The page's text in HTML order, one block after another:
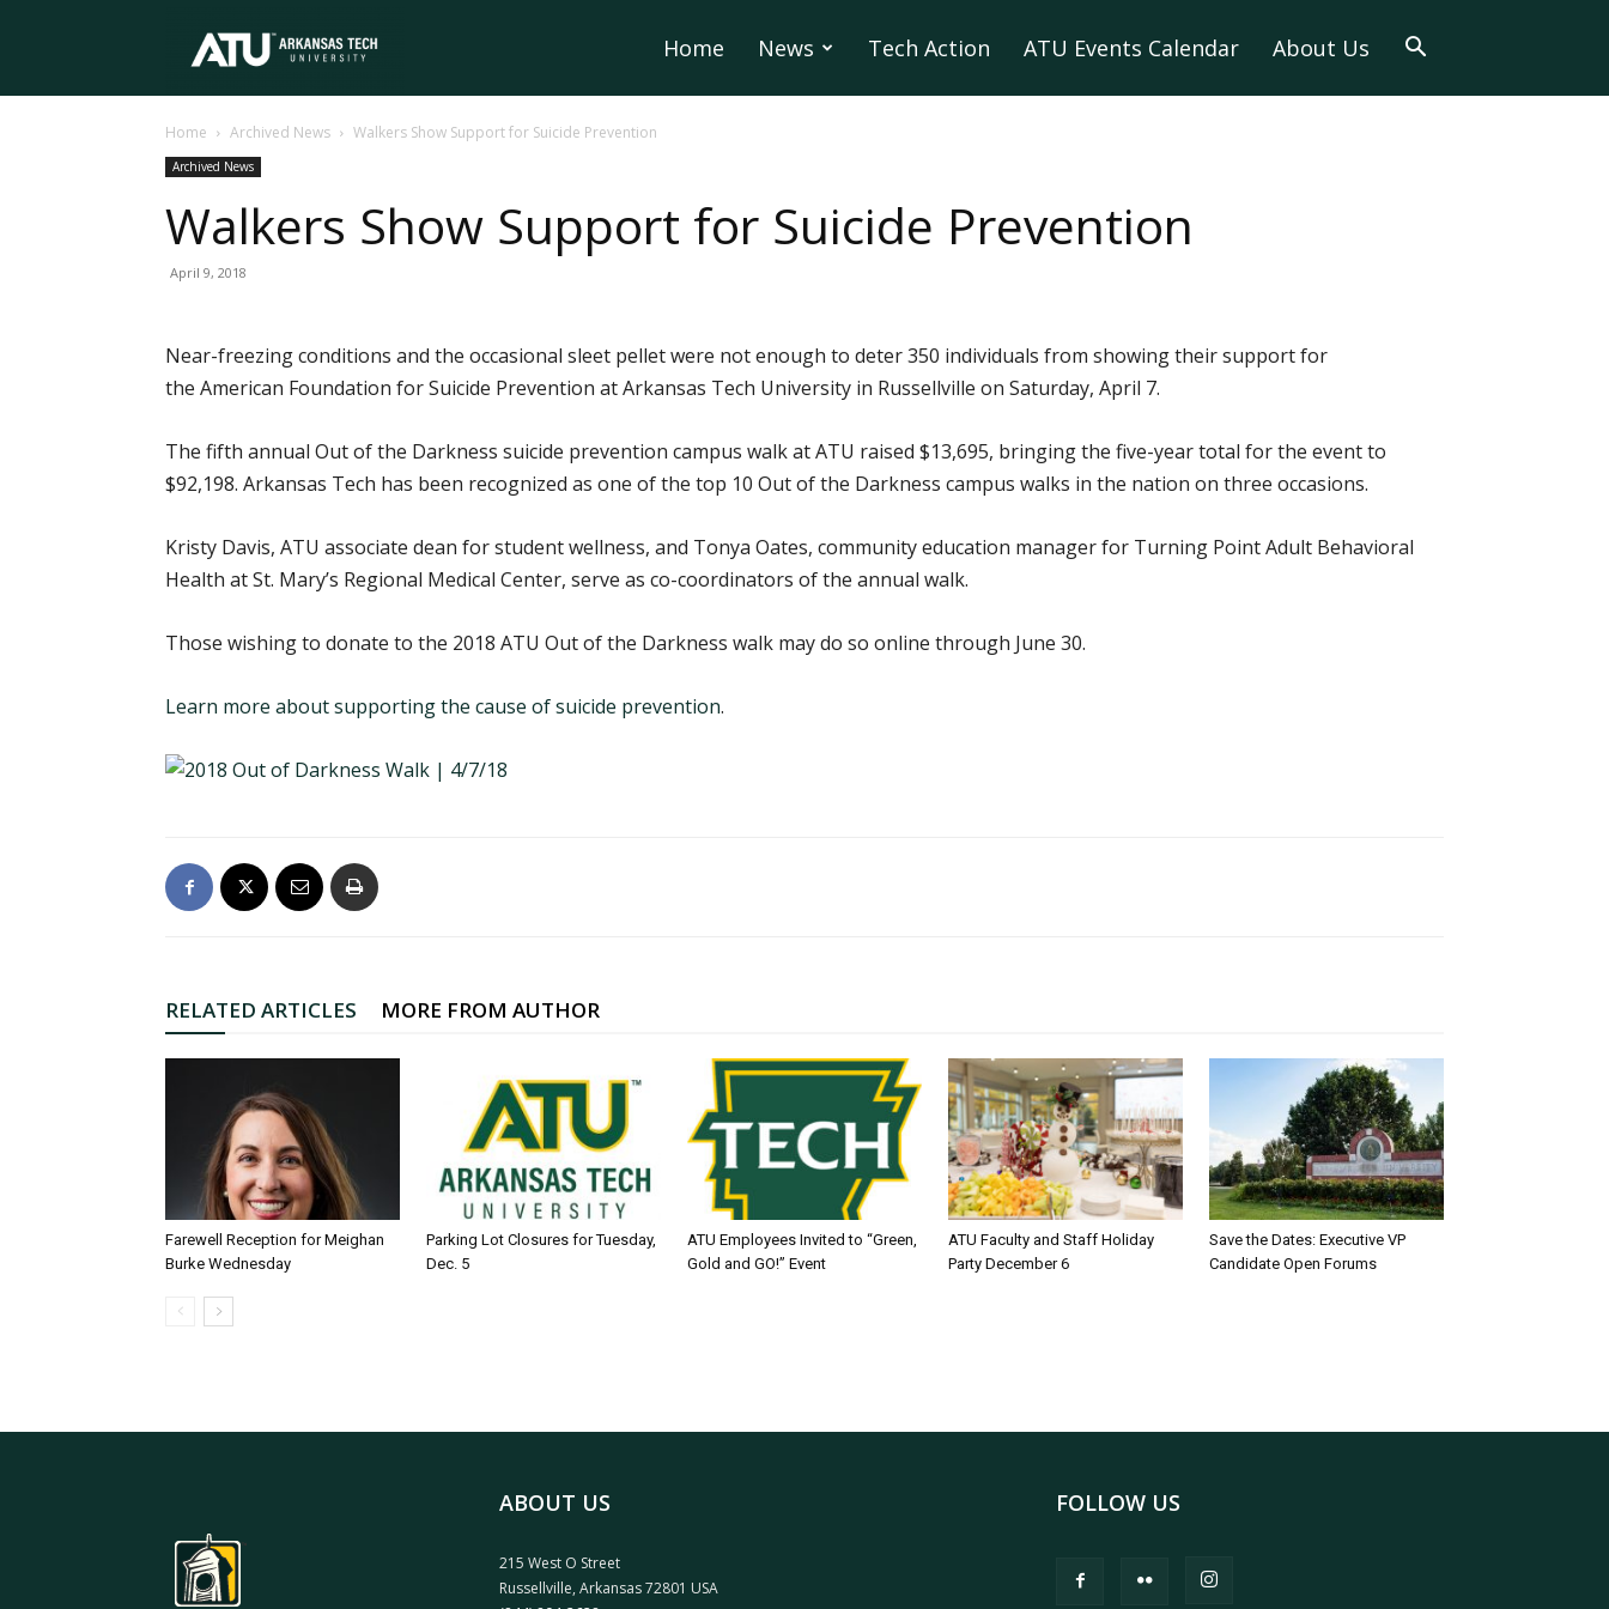
Tech
University
Home News Tech Action ATU Events Calendar About Us
Home Archived News Walkers Show Support for Suicide Prevention
Archived News
Walkers Show Support for Suicide Prevention
April 9, 2018
Near-freezing conditions and the occasional sleet pellet were not enough to deter 350 individuals from showing their support for
the American Foundation for Suicide Prevention at Arkansas Tech University in Russellville on Saturday, April 7.
The fifth annual Out of the Darkness suicide prevention campus walk at ATU raised $13,695, bringing the five-year total for the event to
$92,198. Arkansas Tech has been recognized as one of the top 10 Out of the Darkness campus walks in the nation on three occasions.
Kristy Davis, ATU associate dean for student wellness, and Tonya Oates, community education manager for Turning Point Adult Behavioral
Health at St. Mary’s Regional Medical Center, serve as co-coordinators of the annual walk.
Those wishing to donate to the 2018 ATU Out of the Darkness walk may do so online through June 30.
Learn more about supporting the cause of suicide prevention.
RELATED ARTICLES MORE FROM AUTHOR
Farewell Reception for Meighan
Burke Wednesday
Parking Lot Closures for Tuesday,
Dec. 5
ATU Employees Invited to “Green,
Gold and GO!” Event
ATU Faculty and Staff Holiday
Party December 6
Save the Dates: Executive VP
Candidate Open Forums
ABOUT US
215 West O Street
Russellville, Arkansas 72801 USA
FOLLOW US